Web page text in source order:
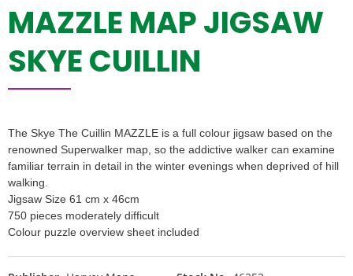
MAZZLE MAP JIGSAW
SKYE CUILLIN
The Skye The Cuillin MAZZLE is a full colour jigsaw based on the
renowned Superwalker map, so the addictive walker can examine
familiar terrain in detail in the winter evenings when deprived of hill
walking.
Jigsaw Size 61 cm x 46cm
750 pieces moderately difficult
Colour puzzle overview sheet included